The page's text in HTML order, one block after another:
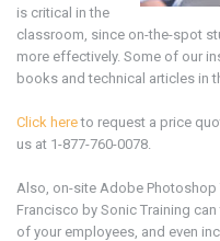
is critical in the
classroom, since on-the-spot
more effectively. Some of our
books and technical articles in
Click hereto request a price
us at 1-877-760-0078.
Also, on-site Adobe Photoshop
Francisco by Sonic Training
of your employees, and even